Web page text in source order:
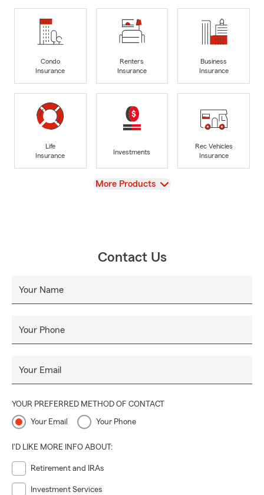
Condo
Insurance
Renters
Insurance
Business
Insurance
Life
Insurance
Investments
Rec Vehicles
Insurance
View
More Products
Contact Us
Your Name
Your Phone
Your Email
YOUR PREFERRED METHOD OF CONTACT
Your Email Your Phone
I'D LIKE MORE INFO ABOUT:
Retirement and IRAs
Investment Services